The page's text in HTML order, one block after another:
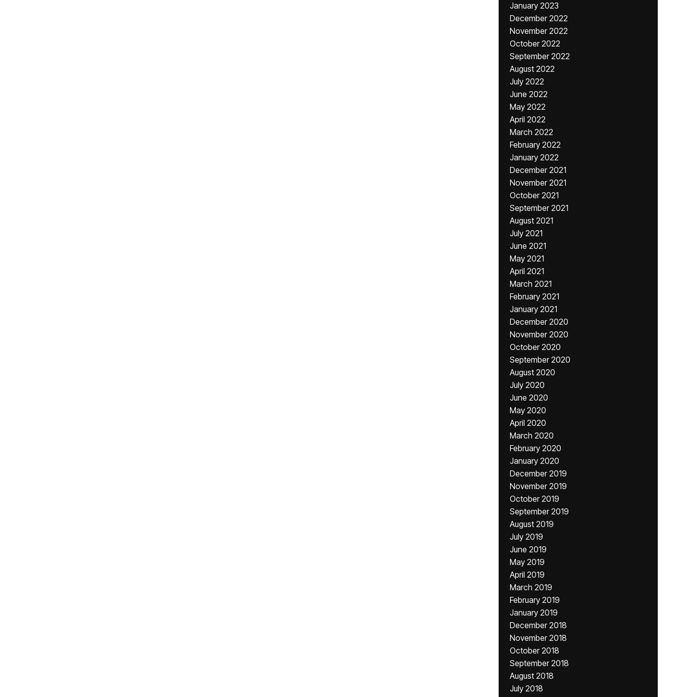
January 2023
December 2022
November 2022
October 2022
September 2022
August 2022
July 2022
June 2022
May 2022
April 2022
March 2022
February 2022
January 2022
December 2021
November 2021
October 2021
September 2021
August 2021
July 2021
June 2021
May 2021
April 2021
March 2021
February 2021
January 2021
December 2020
November 2020
October 2020
September 2020
August 2020
July 2020
June 2020
May 2020
April 2020
March 2020
February 2020
January 2020
December 2019
November 2019
October 2019
September 2019
August 2019
July 2019
June 2019
May 2019
April 2019
March 2019
February 2019
January 2019
December 2018
November 2018
October 2018
September 2018
August 2018
July 2018